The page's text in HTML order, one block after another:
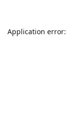
Application